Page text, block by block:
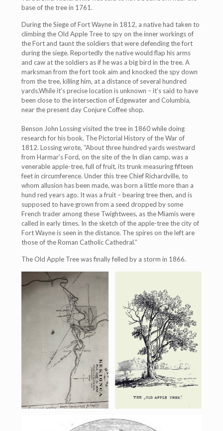
base of the tree in 1761.
During the Siege of Fort Wayne in 1812, a native had taken to
climbing the Old Apple Tree to spy on the inner workings of
the Fort and taunt the soldiers that were defending the fort
during the siege. Reportedly the native would flap his arms
and caw at the soldiers as if he was a big bird in the tree. A
marksman from the fort took aim and knocked the spy down
from the tree, killing him, at a distance of several hundred
yards.While it’s precise location is unknown – it’s said to have
been close to the intersection of Edgewater and Columbia,
near the present day Conjure Coffee shop.
Benson John Lossing visited the tree in 1860 while doing
research for his book, The Pictorial History of the War of
1812. Lossing wrote, “About three hundred yards westward
from Harmar’s Ford, on the site of the In dian camp, was a
venerable apple-tree, full of fruit, its trunk measuring fifteen
feet in circumference. Under this tree Chief Richardville, to
whom allusion has been made, was born a little more than a
hund red years ago. It was a fruit – bearing tree then, and is
supposed to have grown from a seed dropped by some
French trader among these Twightwees, as the Miamis were
called in early times. In the sketch of the apple-tree the city of
Fort Wayne is seen in the distance. The spires on the left are
those of the Roman Catholic Cathedral.”
The Old Apple Tree was finally felled by a storm in 1866.